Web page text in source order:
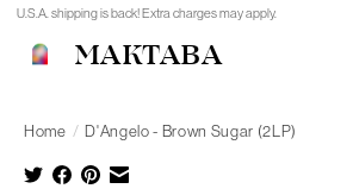
U.S.A. shipping is back! Extra charges may apply.
MAKTABA
Home / D'Angelo - Brown Sugar (2LP)